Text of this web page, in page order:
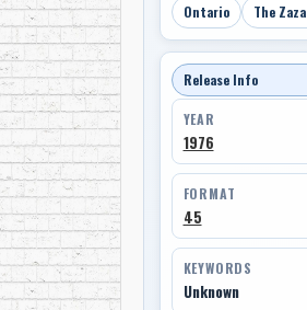
Ontario The
Release Info
YEAR
1976
FORMAT
45
KEYWORDS
Unknown